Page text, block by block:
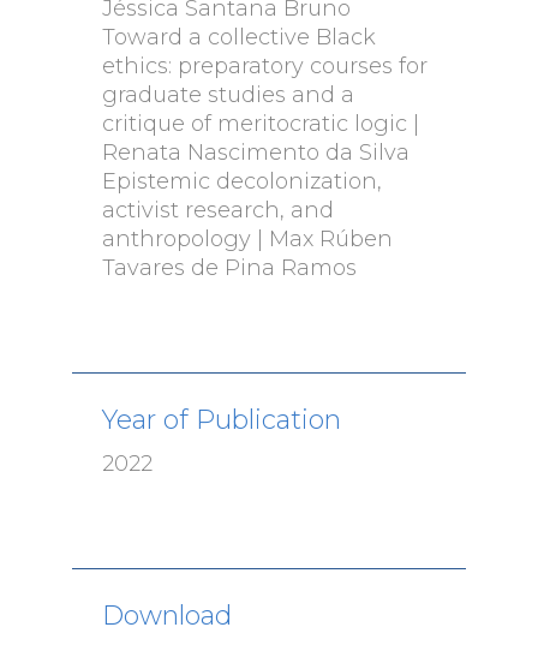
Jéssica Santana Bruno
Toward a collective Black
ethics: preparatory courses for
graduate studies and a
critique of meritocratic logic |
Renata Nascimento da Silva
Epistemic decolonization,
activist research, and
anthropology | Max Rúben
Tavares de Pina Ramos
Year of Publication
2022
Download